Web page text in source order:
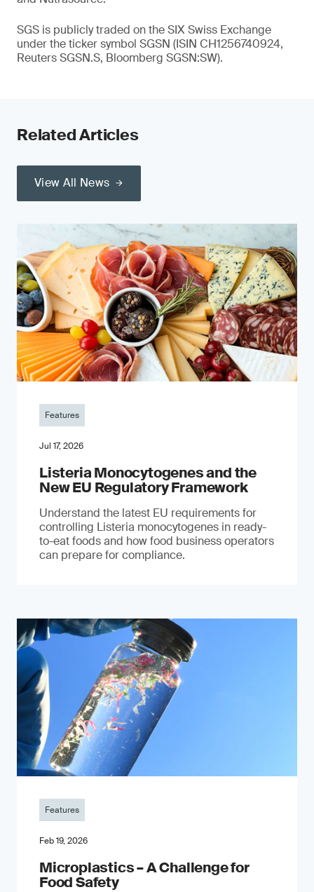
SGS is publicly traded on the SIX Swiss Exchange
under the ticker symbol SGSN (ISIN CH1256740924,
Reuters SGSN.S, Bloomberg SGSN:SW).
Related Articles
View All News
Features
Jul 17, 2026
Listeria Monocytogenes and the
New EU Regulatory Framework
Understand the latest EU requirements for
controlling Listeria monocytogenes in ready-
to-eat foods and how food business operators
can prepare for compliance.
Features
Feb 19, 2026
Microplastics – A Challenge for
Food Safety